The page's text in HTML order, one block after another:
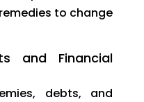
to change
and Financial
debts, and